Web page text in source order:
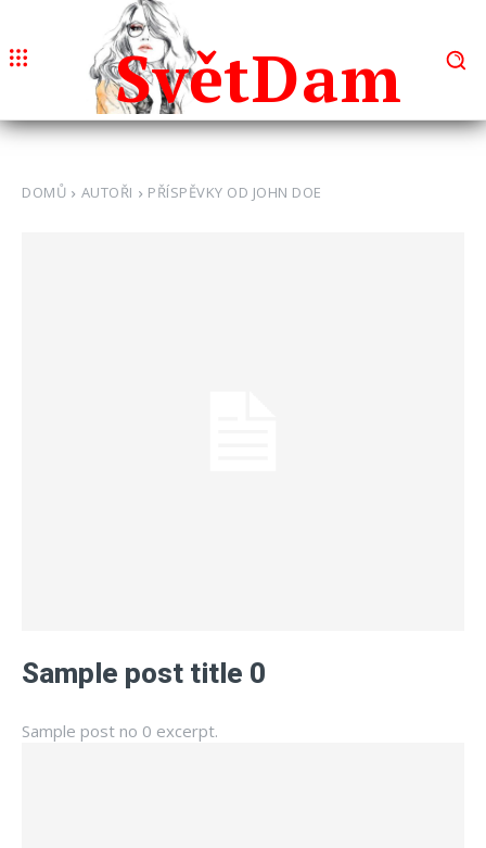
SvětDam
DOMŮ AUTOŘI PŘÍSPĚVKY OD JOHN DOE
Sample post title 0
Sample post no 0 excerpt.